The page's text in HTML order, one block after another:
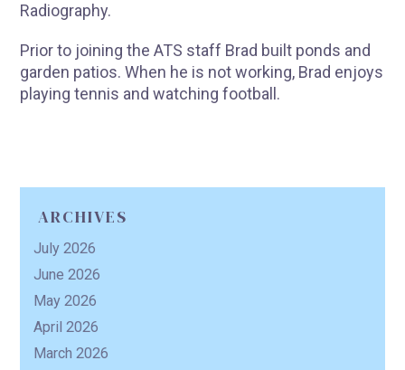
Radiography.
Prior to joining the ATS staff Brad built ponds and
garden patios. When he is not working, Brad enjoys
playing tennis and watching football.
ARCHIVES
July 2026
June 2026
May 2026
April 2026
March 2026